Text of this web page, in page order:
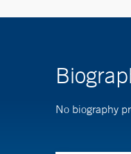
No biography